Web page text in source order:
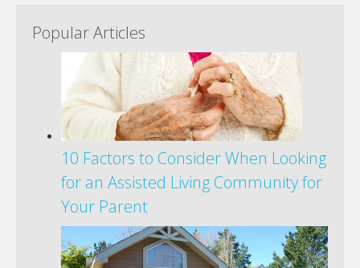
Popular Articles
10 Factors to Consider When Looking
for an Assisted Living Community for
Your Parent